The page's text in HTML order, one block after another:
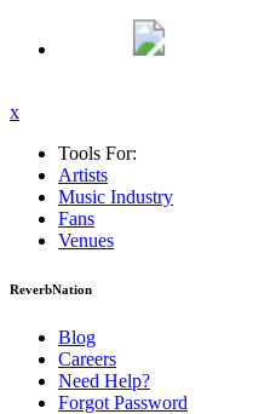
x
Tools For:
Artists
Music Industry
Fans
Venues
ReverbNation
Blog
Careers
Need Help?
Forgot Password